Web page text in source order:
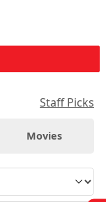
Staff Picks
Movies